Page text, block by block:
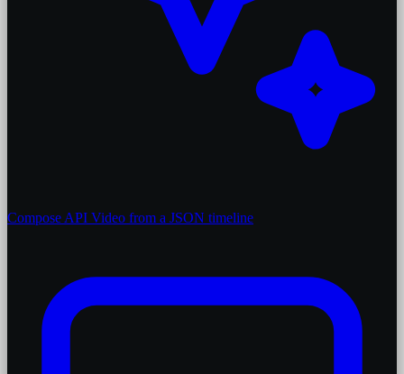
Compose API Video from a JSON timeline